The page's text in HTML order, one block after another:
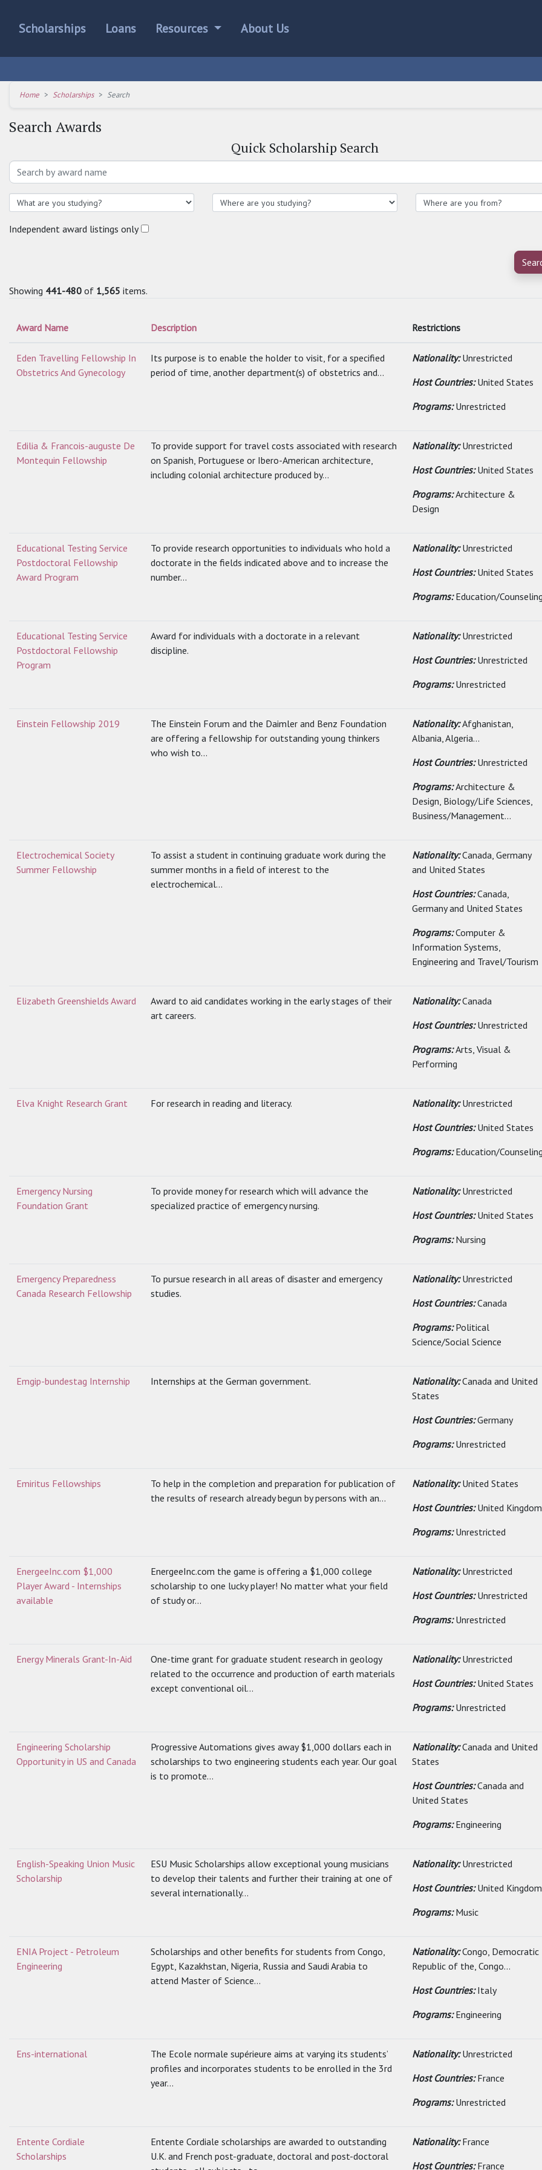
Scholarships Loans Resources About Us
Home Scholarships Search
Search Awards
Quick Scholarship Search
Independent award listings only
Showing 441-480 of 1,565 items.
Award Name Description Restrictions
Eden Travelling Fellowship In
Obstetrics And Gynecology
Its purpose is to enable the holder to visit, for a specified
period of time, another department(s) of obstetrics and...
Nationality:Unrestricted
Host Countries:United States
Programs:Unrestricted
Edilia & Francois-auguste De
Montequin Fellowship
To provide support for travel costs associated with research
on Spanish, Portuguese or Ibero-American architecture,
including colonial architecture produced by...
Nationality:Unrestricted
Host Countries:United States
Programs:Architecture &
Design
Educational Testing Service
Postdoctoral Fellowship
Award Program
To provide research opportunities to individuals who hold a
doctorate in the fields indicated above and to increase the
number...
Nationality:Unrestricted
Host Countries:United States
Programs:Education/
Educational Testing Service
Postdoctoral Fellowship
Program
Award for individuals with a doctorate in a relevant
discipline.
Nationality:Unrestricted
Host Countries:Unrestricted
Programs:Unrestricted
Einstein Fellowship 2019
The Einstein Forum and the Daimler and Benz Foundation
are offering a fellowship for outstanding young thinkers
who wish to...
Nationality:Afghanistan,
Albania, Algeria...
Host Countries:Unrestricted
Programs:Architecture &
Design, Biology/Life Sciences,
Business/Management...
Electrochemical Society
Summer Fellowship
To assist a student in continuing graduate work during the
summer months in a field of interest to the
electrochemical...
Nationality:Canada, Germany
and United States
Host Countries:Canada,
Germany and United States
Programs:Computer &
Information Systems,
Engineering and Travel/Tourism
Elizabeth Greenshields Award
Award to aid candidates working in the early stages of their
art careers.
Nationality:Canada
Host Countries:Unrestricted
Programs:Arts, Visual &
Performing
Elva Knight Research Grant For research in reading and literacy. Nationality:Unrestricted
Host Countries:United States
Programs:Education/
Emergency Nursing
Foundation Grant
To provide money for research which will advance the
specialized practice of emergency nursing.
Nationality:Unrestricted
Host Countries:United States
Programs:Nursing
Emergency Preparedness
Canada Research Fellowship
To pursue research in all areas of disaster and emergency
studies.
Nationality:Unrestricted
Host Countries:Canada
Programs:Political
Science/Social Science
Emgip-bundestag Internship Internships at the German government. Nationality:Canada and United
States
Host Countries:Germany
Programs:Unrestricted
Emiritus Fellowships
To help in the completion and preparation for publication of
the results of research already begun by persons with an...
Nationality:United States
Host Countries:United Kingdom
Programs:Unrestricted
EnergeeInc.com $1,000
Player Award - Internships
available
EnergeeInc.com the game is offering a $1,000 college
scholarship to one lucky player! No matter what your field
of study or...
Nationality:Unrestricted
Host Countries:Unrestricted
Programs:Unrestricted
Energy Minerals Grant-In-Aid
One-time grant for graduate student research in geology
related to the occurrence and production of earth materials
except conventional oil...
Nationality:Unrestricted
Host Countries:United States
Programs:Unrestricted
Engineering Scholarship
Opportunity in US and Canada
Progressive Automations gives away $1,000 dollars each in
scholarships to two engineering students each year. Our goal
is to promote...
Nationality:Canada and United
States
Host Countries:Canada and
United States
Programs:Engineering
English-Speaking Union Music
Scholarship
ESU Music Scholarships allow exceptional young musicians
to develop their talents and further their training at one of
several internationally...
Nationality:Unrestricted
Host Countries:United Kingdom
Programs:Music
ENIA Project - Petroleum
Engineering
Scholarships and other benefits for students from Congo,
Egypt, Kazakhstan, Nigeria, Russia and Saudi Arabia to
attend Master of Science...
Nationality:Congo, Democratic
Republic of the, Congo...
Host Countries:Italy
Programs:Engineering
Ens-international
The Ecole normale supérieure aims at varying its students’
profiles and incorporates students to be enrolled in the 3rd
year...
Nationality:Unrestricted
Host Countries:France
Programs:Unrestricted
Entente Cordiale
Scholarships
Entente Cordiale scholarships are awarded to outstanding
U.K. and French post-graduate, doctoral and post-doctoral
Nationality:France
Host Countries:France